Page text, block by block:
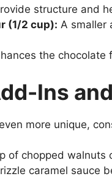
structure and
(1/2 cup): A smaller
the chocolate
Ins
more unique,
of chopped walnuts
caramel sauce